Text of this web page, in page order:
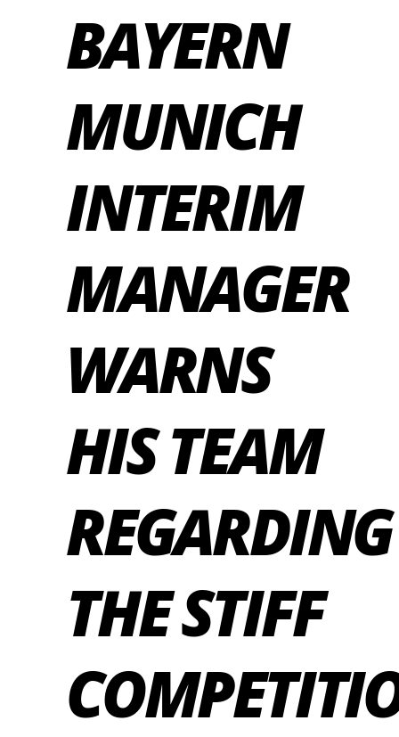
BAYERN
MUNICH
INTERIM
MANAGER
WARNS
HIS TEAM
REGARDING
THE STIFF